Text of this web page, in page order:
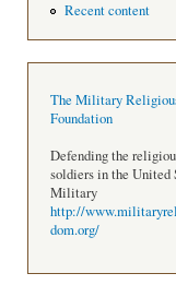
Recent content
The Military
Foundation
Defending the
soldiers in the United
Military
http://
dom.org/